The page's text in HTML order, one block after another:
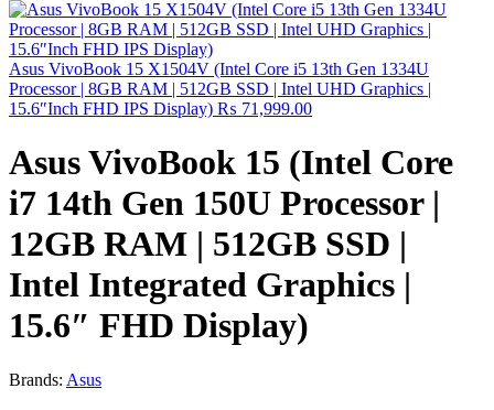
Asus VivoBook 15 X1504V (Intel Core i5 13th Gen 1334U
Processor | 8GB RAM | 512GB SSD | Intel UHD Graphics |
15.6″Inch FHD IPS Display) ₨ 71,999.00
Asus VivoBook 15 (Intel Core
i7 14th Gen 150U Processor |
12GB RAM | 512GB SSD |
Intel Integrated Graphics |
15.6″ FHD Display)
Brands: Asus